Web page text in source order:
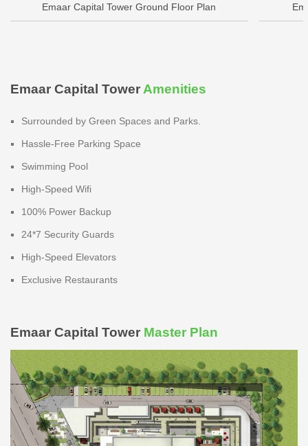
Emaar Capital Tower Ground Floor Plan
Emaar Capital Tower Amenities
Surrounded by Green Spaces and Parks.
Hassle-Free Parking Space
Swimming Pool
High-Speed Wifi
100% Power Backup
24*7 Security Guards
High-Speed Elevators
Exclusive Restaurants
Emaar Capital Tower Master Plan